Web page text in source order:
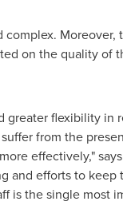
on the quality of
flexibility in
from the
effectively,"
efforts to
is the single most